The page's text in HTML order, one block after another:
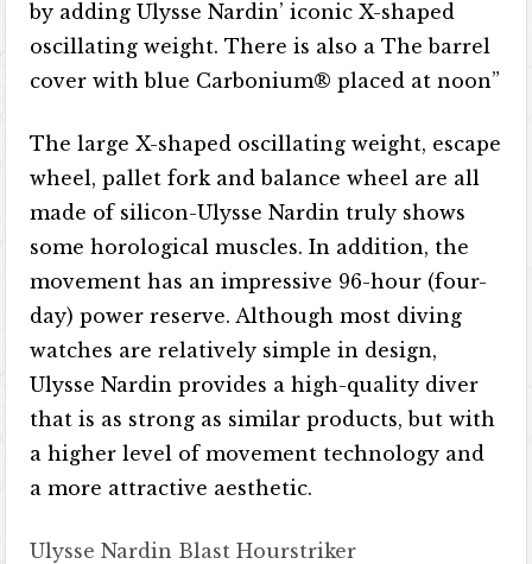
by adding Ulysse Nardin’ iconic X-shaped
oscillating weight. There is also a The barrel
cover with blue Carbonium® placed at noon”
The large X-shaped oscillating weight, escape
wheel, pallet fork and balance wheel are all
made of silicon-Ulysse Nardin truly shows
some horological muscles. In addition, the
movement has an impressive 96-hour (four-
day) power reserve. Although most diving
watches are relatively simple in design,
Ulysse Nardin provides a high-quality diver
that is as strong as similar products, but with
a higher level of movement technology and
a more attractive aesthetic.
Ulysse Nardin Blast Hourstriker